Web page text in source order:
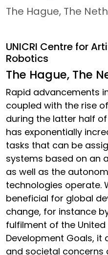
The Hague, The
UNICRI Centre for
Robotics
The Hague, The
Rapid advancements
coupled with the rise
during the latter half
has exponentially
tasks that can be
systems based on an
as well as the
technologies operate.
beneficial for global
change, for instance
fulfilment of the
Development Goals, it
and societal concerns